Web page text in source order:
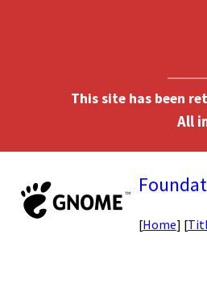
This site has been
[Home] [